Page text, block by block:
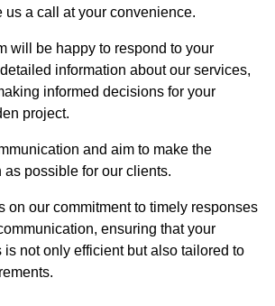
us a call at your convenience.
will be happy to respond to your
information about our services,
informed decisions for your
project.
and aim to make the
as possible for our clients.
on our commitment to timely responses
ensuring that your
not only efficient but also tailored to